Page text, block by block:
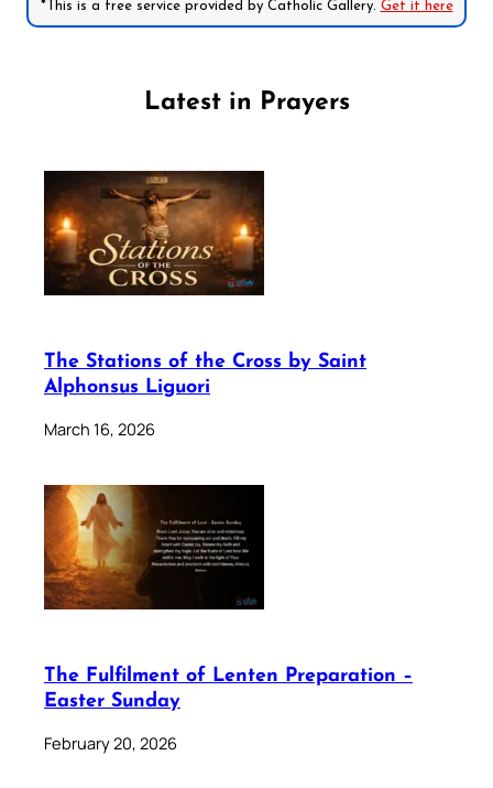
*This is a free service provided by Catholic Gallery. Get it here
Latest in Prayers
The Stations of the Cross by Saint
Alphonsus Liguori
March 16, 2026
The Fulfilment of Lenten Preparation –
Easter Sunday
February 20, 2026